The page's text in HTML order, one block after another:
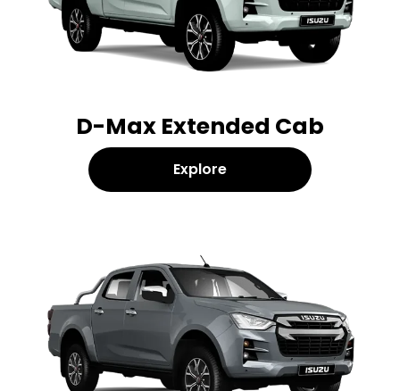
D-Max Extended Cab
Explore